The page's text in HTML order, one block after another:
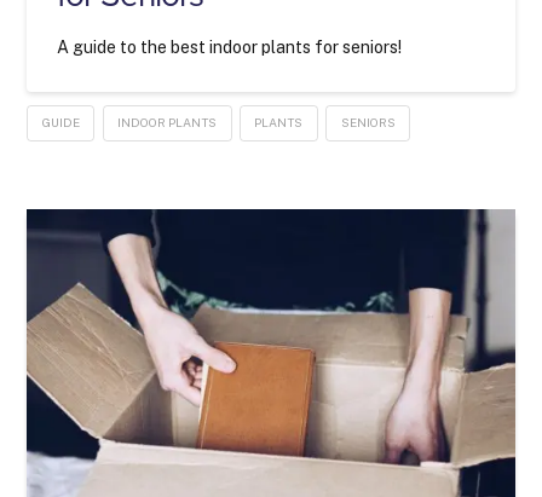
A guide to the best indoor plants for seniors!
GUIDE INDOOR PLANTS PLANTS SENIORS